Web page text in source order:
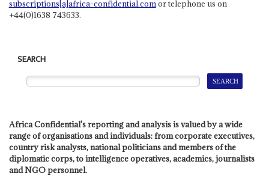
subscriptions[a]africa-confidential.comor telephone us on
+44(0)1638 743633.
SEARCH
Africa Confidential's reporting and analysis is valued by a wide
range of organisations and individuals: from corporate executives,
country risk analysts, national politicians and members of the
diplomatic corps, to intelligence operatives, academics, journalists
and NGO personnel.